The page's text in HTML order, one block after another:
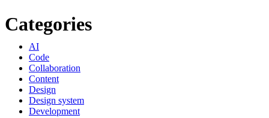
Categories
AI
Code
Collaboration
Content
Design
Design system
Development